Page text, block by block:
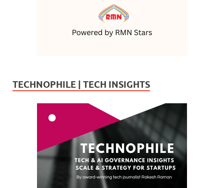
TECHNOPHILE | TECH INSIGHTS